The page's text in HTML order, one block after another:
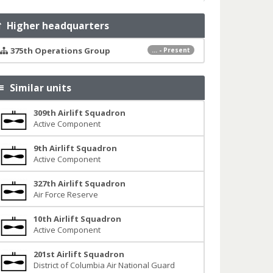
Higher headquarters
... - Present
375th Operations Group
Similar units
309th Airlift Squadron
Active Component
9th Airlift Squadron
Active Component
327th Airlift Squadron
Air Force Reserve
10th Airlift Squadron
Active Component
201st Airlift Squadron
District of Columbia Air National Guard